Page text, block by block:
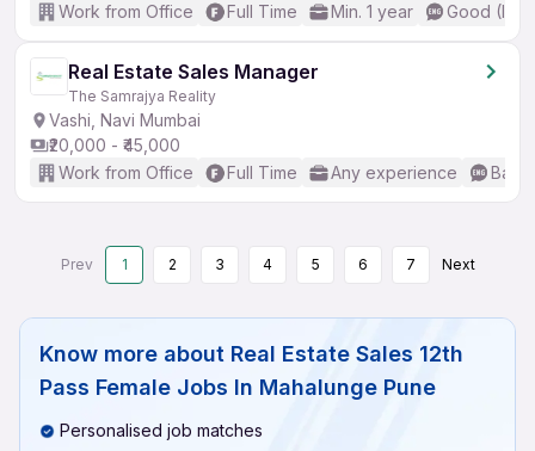
Work from Office
Full Time Min. 1 year Good
Real Estate Sales Manager
The Samrajya Reality
Vashi, Navi Mumbai
₹20,000 - ₹45,000
Work from Office
Full Time Any experience
Prev 1 2 3 4 5 6 7 Next
Know more about Real Estate Sales 12th
Pass Female Jobs In Mahalunge Pune
Personalised job matches